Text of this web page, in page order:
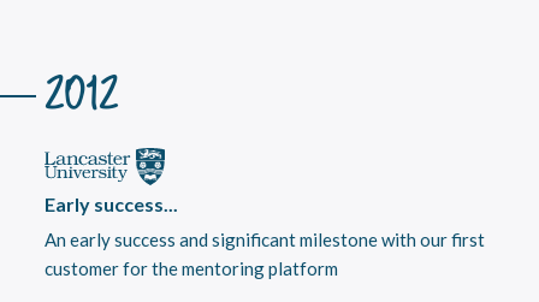
2012
Early success...
An early success and significant milestone with our first
customer for the mentoring platform